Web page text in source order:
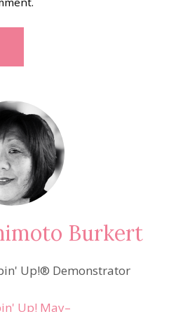
Burkert
Up!® Demonstrator